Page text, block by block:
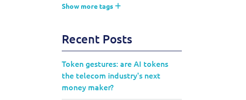
Show more tags
Recent Posts
Token gestures: are AI tokens
the telecom industry's next
money maker?